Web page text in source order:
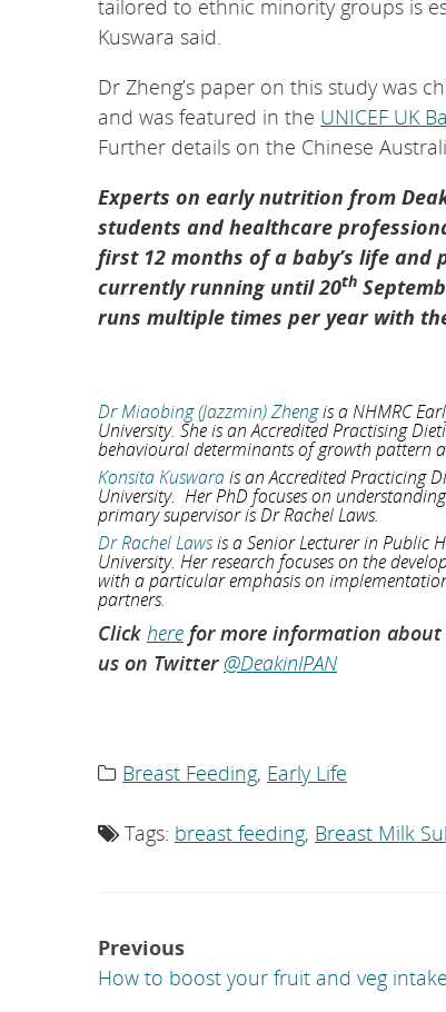
tailored to ethnic minority groups is
Kuswara said.
Dr Zheng’s paper on this study was
and was featured in the UNICEF UK
Further details on the Chinese
Experts on early nutrition from
students and healthcare
first 12 months of a baby’s life
currently running until 20th
runs multiple times per year with
Dr Miaobing (Jazzmin) Zhengis a NHMRC
University. She is an Accredited Practising
behavioural determinants of growth pattern
Konsita Kuswarais an Accredited Practicing
University. Her PhD focuses on
primary supervisor is Dr Rachel Laws.
Dr Rachel Lawsis a Senior Lecturer in Public
University. Her research focuses on the
with a particular emphasis on
partners.
Click here for more information about
us on Twitter @DeakinIPAN
Category
Breast Feeding, Early Life
Tag
list:
Tags: breast feeding, Breast Milk
Post
navigation
Previous
How to boost your fruit and veg intake